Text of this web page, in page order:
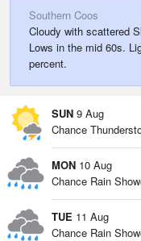
Southern Coos
Cloudy with scattered
Lows in the mid 60s.
percent.
SUN 9 Aug
Chance
MON 10 Aug
Chance Rain
TUE 11 Aug
Chance Rain